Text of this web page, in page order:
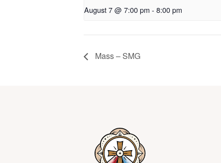
August 7 @ 7:00 pm - 8:00 pm
Mass – SMG